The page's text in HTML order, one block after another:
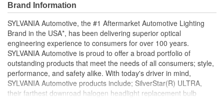
consumption and longer bulb life when compared to
standard incandescent bulbs
RELIABLE: Thermal management to maximize life,
matched with robust design that withstands temperature
and shock for optimal performance
NON-POLARITY DESIGN: Plug and play easy installation
SYLVANIA ZEVO LED bulbs light on two sides and can be
installed either direction
INSTANT ON: Provide full brightness instantly, giving
Brand Information
SYLVANIA Automotive, the #1 Aftermarket Automotive Lighting
Brand in the USA*, has been delivering superior optical
engineering experience to consumers for over 100 years.
SYLVANIA Automotive is proud to offer a broad portfolio of
outstanding products that meet the needs of all consumers; style,
performance, and safety alike. With today's driver in mind,
SYLVANIA Automotive products include; SilverStar(R) ULTRA,
their farthest downroad halogen headlight replacement bulb